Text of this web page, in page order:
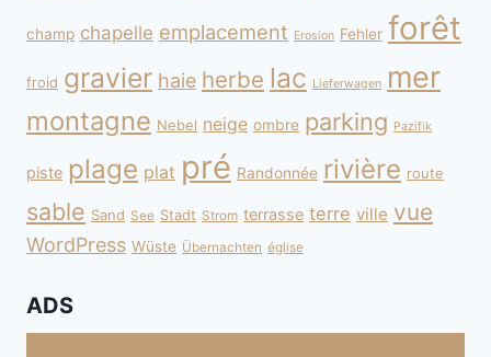
champ chapelle emplacement Erosion Fehler forêt
froid gravier haie herbe lac Lieferwagen mer
montagne Nebel neige ombre parking Pazifik
piste plage plat pré Randonnée rivière route
sable Sand See Stadt Strom terrasse terre ville vue
WordPress Wüste Übernachten église
ADS